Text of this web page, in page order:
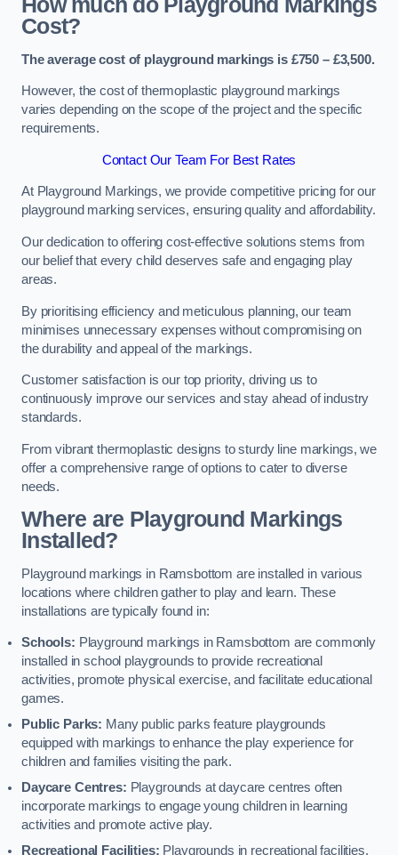
How much do Playground Markings
Cost?
The average cost of playground markings is £750 – £3,500.
However, the cost of thermoplastic playground markings
varies depending on the scope of the project and the specific
requirements.
Contact Our Team For Best Rates
At Playground Markings, we provide competitive pricing for our
playground marking services, ensuring quality and affordability.
Our dedication to offering cost-effective solutions stems from
our belief that every child deserves safe and engaging play
areas.
By prioritising efficiency and meticulous planning, our team
minimises unnecessary expenses without compromising on
the durability and appeal of the markings.
Customer satisfaction is our top priority, driving us to
continuously improve our services and stay ahead of industry
standards.
From vibrant thermoplastic designs to sturdy line markings, we
offer a comprehensive range of options to cater to diverse
needs.
Where are Playground Markings
Installed?
Playground markings in Ramsbottom are installed in various
locations where children gather to play and learn. These
installations are typically found in:
Schools: Playground markings in Ramsbottom are commonly
installed in school playgrounds to provide recreational
activities, promote physical exercise, and facilitate educational
games.
Public Parks: Many public parks feature playgrounds
equipped with markings to enhance the play experience for
children and families visiting the park.
Daycare Centres: Playgrounds at daycare centres often
incorporate markings to engage young children in learning
activities and promote active play.
Recreational Facilities: Playgrounds in recreational facilities,